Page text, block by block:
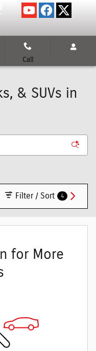
Call
& SUVs in
Filter / Sort 4
for More